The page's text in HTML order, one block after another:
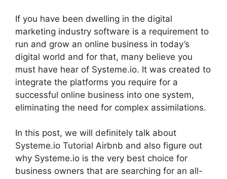
If you have been dwelling in the digital
marketing industry software is a requirement to
run and grow an online business in today’s
digital world and for that, many believe you
must have hear of Systeme.io. It was created to
integrate the platforms you require for a
successful online business into one system,
eliminating the need for complex assimilations.
In this post, we will definitely talk about
Systeme.io Tutorial Airbnb and also figure out
why Systeme.io is the very best choice for
business owners that are searching for an all-